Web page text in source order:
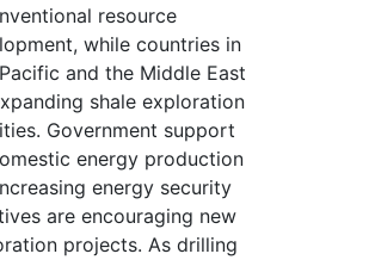
resource
while countries in
and the Middle East
shale exploration
Government support
energy production
energy security
are encouraging new
projects. As drilling